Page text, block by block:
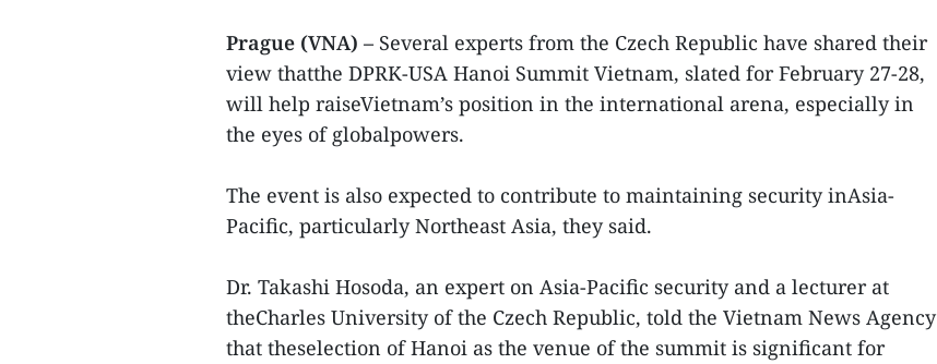
Prague (VNA) – Several experts from the Czech Republic have shared their
view thatthe DPRK-USA Hanoi Summit Vietnam, slated for February 27-28,
will help raiseVietnam’s position in the international arena, especially in
the eyes of globalpowers.
The event is also expected to contribute to maintaining security inAsia-
Pacific, particularly Northeast Asia, they said.
Dr. Takashi Hosoda, an expert on Asia-Pacific security and a lecturer at
theCharles University of the Czech Republic, told the Vietnam News Agency
that theselection of Hanoi as the venue of the summit is significant for